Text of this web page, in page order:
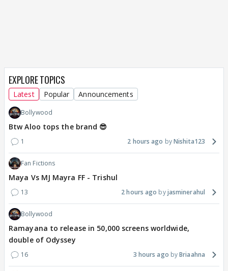
EXPLORE TOPICS
Latest Popular Announcements
Bollywood
Btw Aloo tops the brand 😎
1 2 hours ago Nishita123
Fan Fictions
Maya Vs MJ Mayra FF - Trishul
13 2 hours ago jasminerahul
Bollywood
Ramayana to release in 50,000 screens worldwide,
double of Odyssey
16 3 hours ago Briaahna